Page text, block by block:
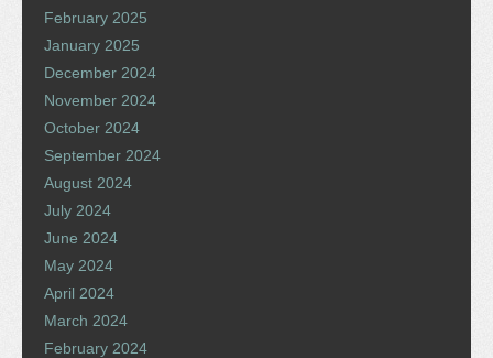
February 2025
January 2025
December 2024
November 2024
October 2024
September 2024
August 2024
July 2024
June 2024
May 2024
April 2024
March 2024
February 2024